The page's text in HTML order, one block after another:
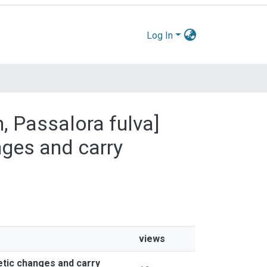
Log In
Passalora fulva]
and carry
views
changes and carry